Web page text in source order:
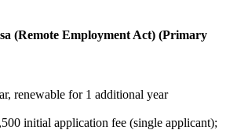
(Remote Employment Act) (Primary
renewable for 1 additional year
initial application fee (single applicant);